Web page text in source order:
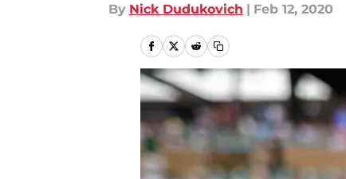
By Nick Dudukovich | Feb 12, 2020